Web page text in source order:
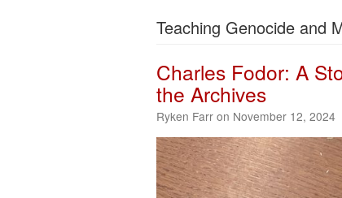
Teaching Genocide and
Charles Fodor: A
the Archives
Ryken Farr on November 12, 2024